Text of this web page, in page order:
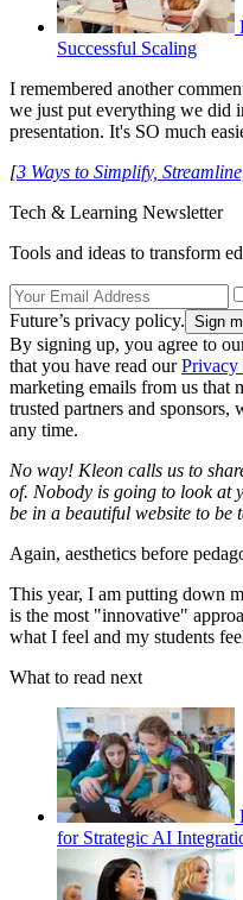
Successful Scaling
I remembered another
we just put everything we did
presentation. It's SO much
[3 Ways to Simplify,
Tech & Learning Newsletter
Tools and ideas to transform
Future’s privacy policy.
By signing up, you agree to
that you have read ourPrivacy
marketing emails from us that
trusted partners and
any time.
No way! Kleon calls us to
of. Nobody is going to look at
be in a beautiful website to be
Again, aesthetics before
This year, I am putting down
is the most "innovative"
what I feel and my students
What to read next
for Strategic AI